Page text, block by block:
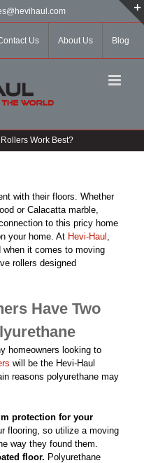
Us About Us Blog
Work Best?
with their floors. Whether
or Calacatta marble,
to this pricy home
your home. At Hevi-Haul
when it comes to moving
rollers designed
Have Two
homeowners looking to
will be the Hevi-Haul
reasons polyurethane may
protection for your
flooring, so utilize a moving
way they found them.
floor. Polyurethane